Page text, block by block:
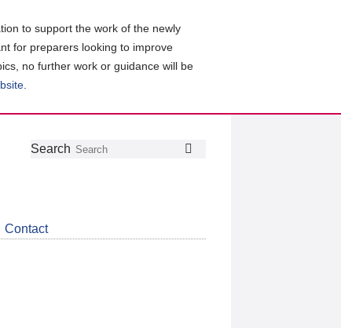
to support the work of the newly
for preparers looking to improve
no further work or guidance will be
Follow
Join
LinkedIn
Get
about
CDSB
Search
Contact